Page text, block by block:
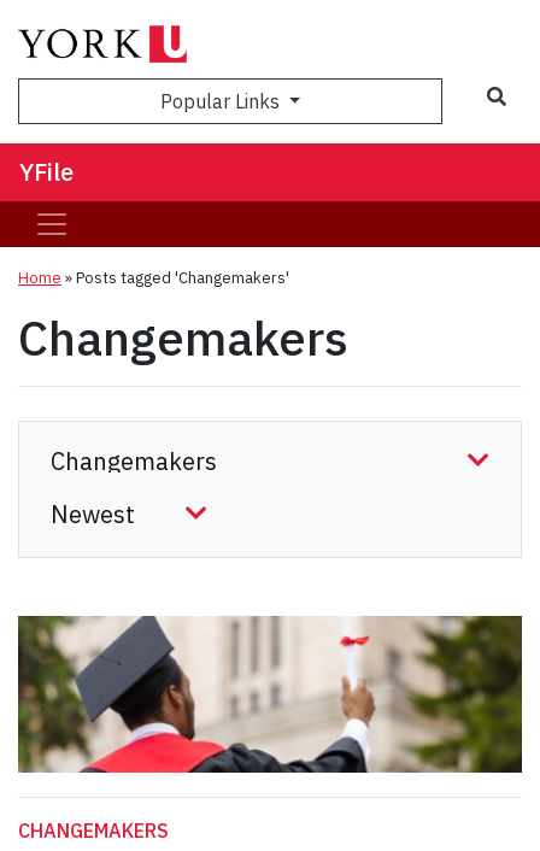
Popular Links
YFile
Home »Posts tagged 'Changemakers'
Changemakers
CHANGEMAKERS